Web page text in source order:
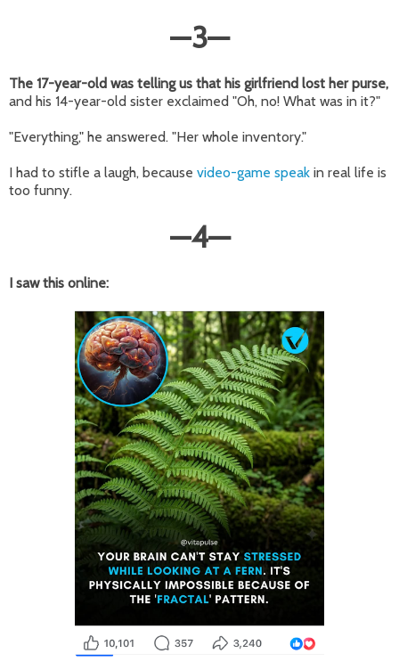
—3—
The 17-year-old was telling us that his girlfriend lost her purse,
and his 14-year-old sister exclaimed "Oh, no! What was in it?"
"Everything," he answered. "Her whole inventory."
I had to stifle a laugh, because video-game speak in real life is
too funny.
—4—
I saw this online: